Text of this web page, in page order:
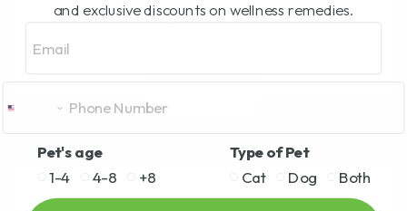
passed away after[...]
and exclusive discounts on wellness remedies.
Pet's age
1-4
4-8 +8
Type of Pet
Cat
Dog Both